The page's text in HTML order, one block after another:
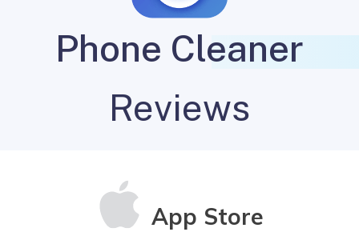
Phone Cleaner
Reviews
App Store